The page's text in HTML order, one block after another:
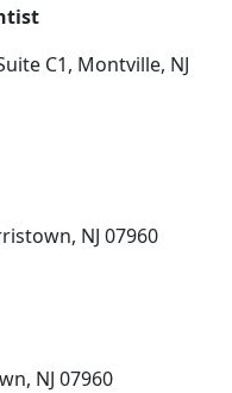
C1, Montville, NJ
NJ 07960
NJ 07960